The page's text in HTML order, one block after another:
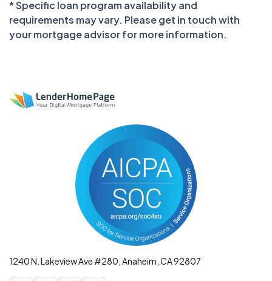
* Specific loan program availability and
requirements may vary. Please get in touch with
your mortgage advisor for more information.
1240 N. Lakeview Ave #280, Anaheim, CA 92807